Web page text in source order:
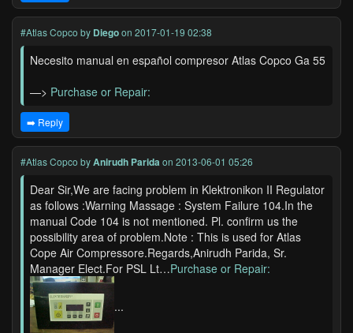
#Atlas Copco by Diegoon 2017-01-19 02:38
Necesito manual en español compresor Atlas Copco Ga 55
—> Purchase or Repair:
➡️ Reply
#Atlas Copco byAnirudh Parida on 2013-06-01 05:26
Dear Sir,We are facing problem in Klektronikon II Regulator
as follows :Warning Massage : System Failure 104.In the
manual Code 104 is not mentioned. Pl. confirm us the
possibility area of problem.Note : This is used for Atlas
Cope Air Compressore.Regards,Anirudh Parida, Sr.
Manager Elect.For PSL Lt…Purchase or Repair:
...